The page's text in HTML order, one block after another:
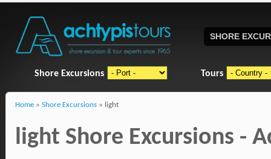
SHORE
Shore Excursions Tours
Home » Shore Excursions » light
light Shore Excursions -